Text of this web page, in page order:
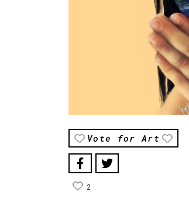
Vote for Art
2